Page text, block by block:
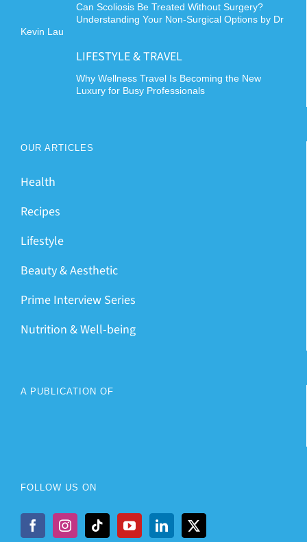
Can Scoliosis Be Treated Without Surgery?
Understanding Your Non-Surgical Options by Dr
Kevin Lau
LIFESTYLE & TRAVEL
Why Wellness Travel Is Becoming the New
Luxury for Busy Professionals
OUR ARTICLES
Health
Recipes
Lifestyle
Beauty & Aesthetic
Prime Interview Series
Nutrition & Well-being
A PUBLICATION OF
FOLLOW US ON